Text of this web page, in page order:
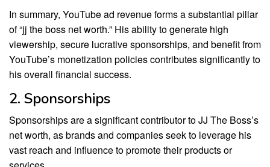
In summary, YouTube ad revenue forms a substantial pillar
of “jj the boss net worth.” His ability to generate high
viewership, secure lucrative sponsorships, and benefit from
YouTube’s monetization policies contributes significantly to
his overall financial success.
2. Sponsorships
Sponsorships are a significant contributor to JJ The Boss’s
net worth, as brands and companies seek to leverage his
vast reach and influence to promote their products or